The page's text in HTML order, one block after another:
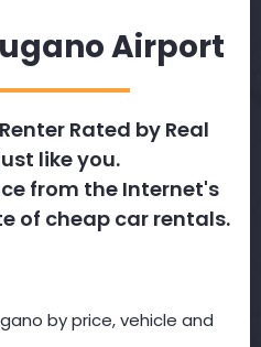
Airport
Rated by Real
like you.
from the Internet's
of cheap car rentals.
by price, vehicle and